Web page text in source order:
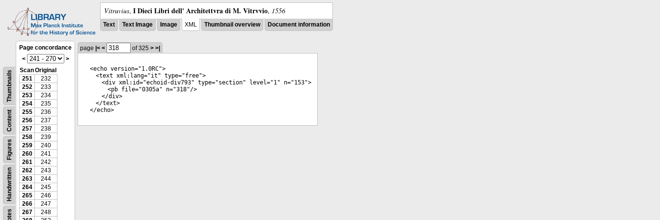
Vitruvius, I Dieci Libri dell' Architettvra di M. Vitrvvio, 1556
Text Text Image Image XML Thumbnail overview Document information
Handwritten
Figures
Content
Thumbnails
Page concordance
<
>
ScanOriginal
251
232
252
233
253
234
254
235
255
236
256
237
257
238
258
239
259
240
260
241
261
242
262
243
263
244
264
245
265
246
266
247
267
248
page |< < of 325 > >|
<echo version="1.0RC">
<text xml:lang="it " type="free">
<div xml:id="echoid-div793" type="section" level="1" n="153">
<pb file="0305a" n="318"/>
</div>
</text>
</echo>